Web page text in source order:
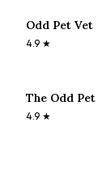
Odd Pet Vet
4.9 ★
The Odd
4.9 ★